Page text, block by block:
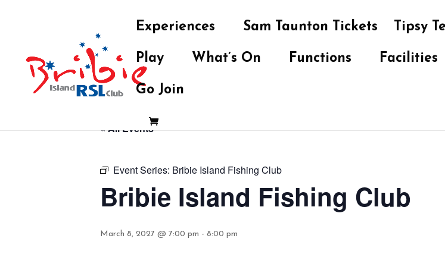
Experiences Sam Taunton Tickets Tipsy
Play What’s On Functions Facilities
Go Join
« All Events
Event Series: Bribie Island Fishing Club
Bribie Island Fishing Club
March 8, 2027 @ 7:00 pm - 8:00 pm